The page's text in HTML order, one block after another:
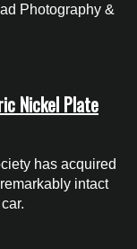
Photography &
Nickel Plate
has acquired
intact